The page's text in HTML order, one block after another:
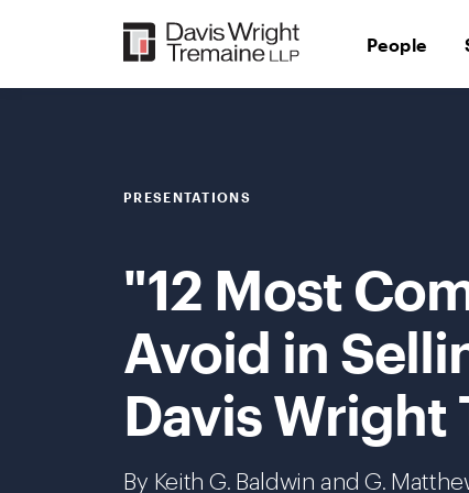
People
PRESENTATIONS
"12 Most
Avoid in
Davis Wright
By Keith G. Baldwin and G.